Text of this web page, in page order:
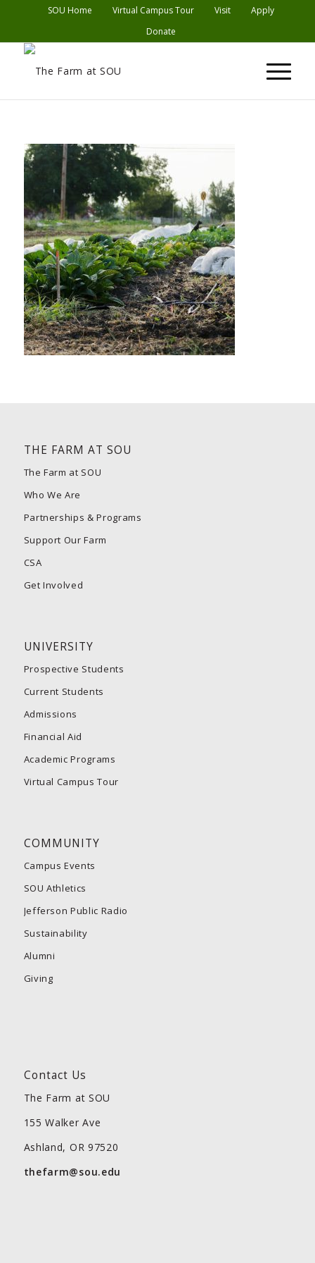
SOU Home Virtual Campus Tour Visit
Apply
Donate
THE FARM AT SOU
The Farm at SOU
Who We Are
Partnerships & Programs
Support Our Farm
CSA
Get Involved
UNIVERSITY
Prospective Students
Current Students
Admissions
Financial Aid
Academic Programs
Virtual Campus Tour
COMMUNITY
Campus Events
SOU Athletics
Jefferson Public Radio
Sustainability
Alumni
Giving
Contact Us
The Farm at SOU
155 Walker Ave
Ashland, OR 97520
thefarm@sou.edu